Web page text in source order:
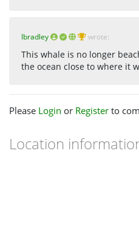
lbradley wrote:
This whale is no longer
the ocean close to where it
Please Login or Register to
Location